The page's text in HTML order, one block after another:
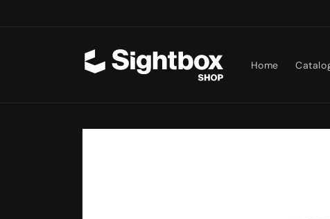
Home
Skip to